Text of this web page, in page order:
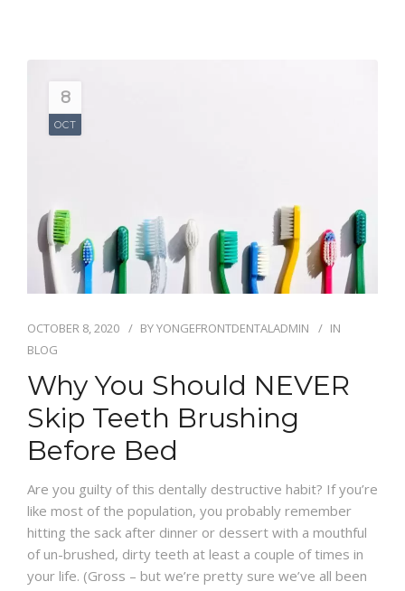
8
OCT
OCTOBER 8, 2020 BYYONGEFRONTDENTALADMIN
IN
BLOG
Why You Should NEVER
Skip Teeth Brushing
Before Bed
Are you guilty of this dentally destructive habit? If you’re
like most of the population, you probably remember
hitting the sack after dinner or dessert with a mouthful
of un-brushed, dirty teeth at least a couple of times in
your life. (Gross – but we’re pretty sure we’ve all been